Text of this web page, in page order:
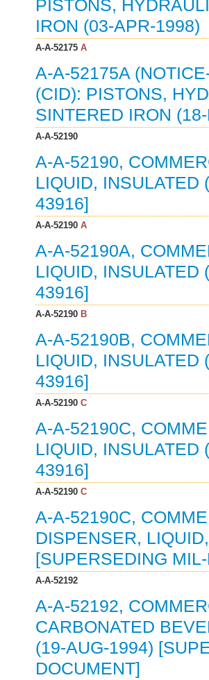
PISTONS,
IRON (03-APR-1998)
A-A-52175A
A-A-52175A
(CID): PISTONS,
SINTERED IRON
A-A-52190
A-A-52190,
LIQUID, INSULATED
43916]
A-A-52190A
A-A-52190A,
LIQUID, INSULATED
43916]
A-A-52190B
A-A-52190B,
LIQUID, INSULATED
43916]
A-A-52190C
A-A-52190C,
LIQUID, INSULATED
43916]
A-A-52190C
A-A-52190C,
DISPENSER,
[SUPERSEDING
A-A-52192
A-A-52192,
CARBONATED
(19-AUG-1994)
DOCUMENT]